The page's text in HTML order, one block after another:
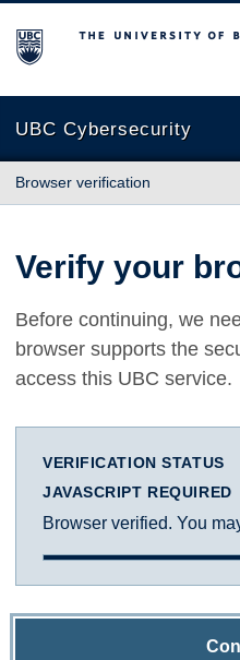
The University of British
UBC Cybersecurity
Browser verification
Verify your
Before continuing, we
browser supports the
access this UBC service.
VERIFICATION STATUS
JAVASCRIPT REQUIRED
Browser verified. You